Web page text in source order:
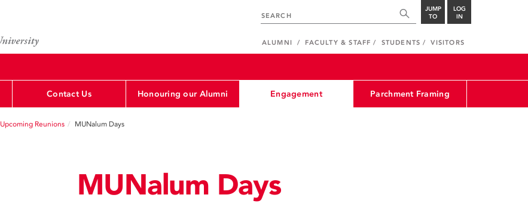
JUMP
TO
LOG
IN
ALUMNI FACULTY & STAFF STUDENTS VISITORS
Contact Us Honouring our Alumni Engagement Parchment Framing
Upcoming Reunions MUNalum Days
MUNalum Days